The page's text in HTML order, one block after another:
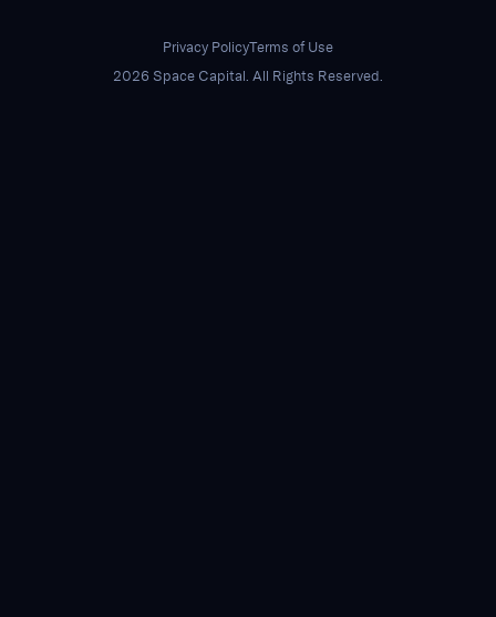
Privacy PolicyTerms of Use
2026 Space Capital. All Rights Reserved.